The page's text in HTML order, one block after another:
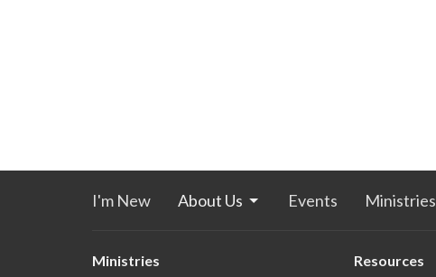
I'm New About Us Events Ministries
Ministries Resources